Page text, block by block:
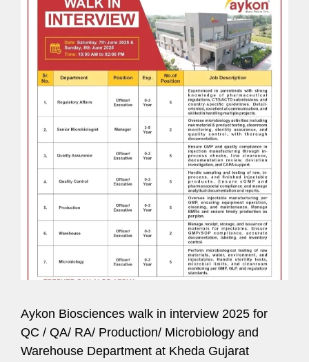
Aykon Biosciences walk in interview 2025 for
QC / QA/ RA/ Production/ Microbiology and
Warehouse Department at Kheda Gujarat